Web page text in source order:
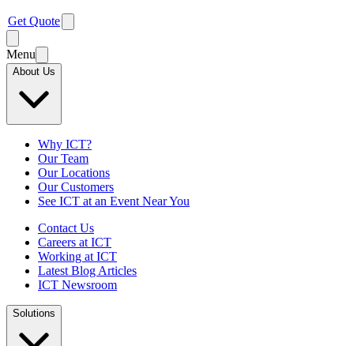
Get Quote
Menu
About Us
Why ICT?
Our Team
Our Locations
Our Customers
See ICT at an Event Near You
Contact Us
Careers at ICT
Working at ICT
Latest Blog Articles
ICT Newsroom
Solutions